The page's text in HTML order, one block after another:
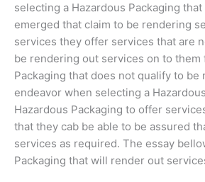
selecting a Hazardous Packaging
emerged that claim to be rendering
services they offer services that are
be rendering out services on to
Packaging that does not qualify to
endeavor when selecting a
Hazardous Packaging to offer
that they cab be able to be assured
services as required. The essay
Packaging that will render out